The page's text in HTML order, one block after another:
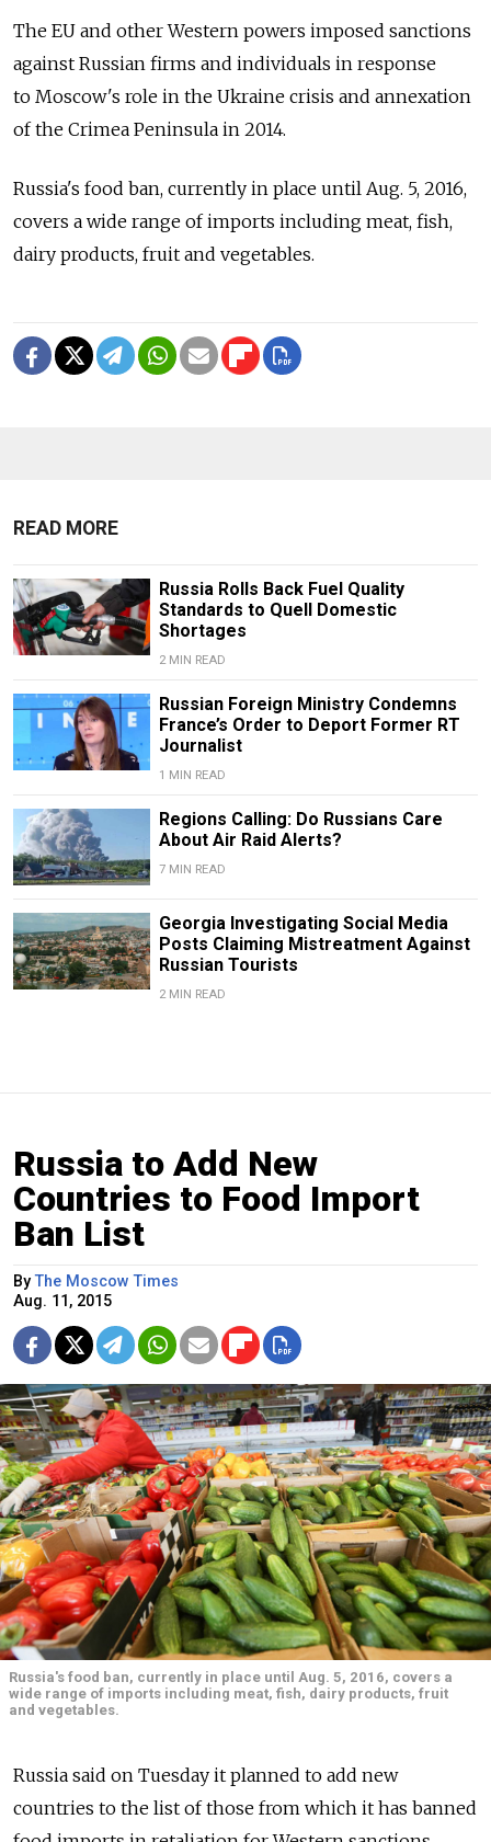
The EU and other Western powers imposed sanctions
against Russian firms and individuals in response
to Moscow's role in the Ukraine crisis and annexation
of the Crimea Peninsula in 2014.
Russia's food ban, currently in place until Aug. 5, 2016,
covers a wide range of imports including meat, fish,
dairy products, fruit and vegetables.
READ MORE
Russia Rolls Back Fuel Quality
Standards to Quell Domestic
Shortages
2 MIN READ
Russian Foreign Ministry Condemns
France’s Order to Deport Former RT
Journalist
1 MIN READ
Regions Calling: Do Russians Care
About Air Raid Alerts?
7 MIN READ
Georgia Investigating Social Media
Posts Claiming Mistreatment Against
Russian Tourists
2 MIN READ
Russia to Add New
Countries to Food Import
Ban List
ByThe Moscow Times
Aug. 11, 2015
Russia's food ban, currently in place until Aug. 5, 2016, covers a
wide range of imports including meat, fish, dairy products, fruit
and vegetables.
Russia said on Tuesday it planned to add new
countries to the list of those from which it has banned